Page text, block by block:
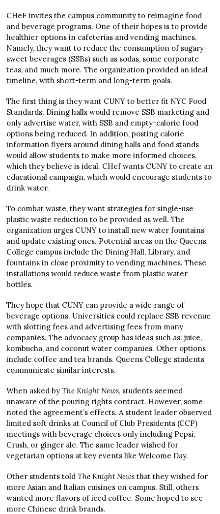
CHeF invites the campus community to reimagine food
and beverage programs. One of their hopes is to provide
healthier options in cafeterias and vending machines.
Namely, they want to reduce the consumption of sugary-
sweet beverages (SSBs) such as sodas, some corporate
teas, and much more. The organization provided an ideal
timeline, with short-term and long-term goals.
The first thing is they want CUNY to better fit NYC Food
Standards. Dining halls would remove SSB marketing and
only advertise water, with SSB and empty-calorie food
options being reduced. In addition, posting calorie
information flyers around dining halls and food stands
would allow students to make more informed choices,
which they believe is ideal. CHef wants CUNY to create an
educational campaign, which would encourage students to
drink water.
To combat waste, they want strategies for single-use
plastic waste reduction to be provided as well. The
organization urges CUNY to install new water fountains
and update existing ones. Potential areas on the Queens
College campus include the Dining Hall, Library, and
fountains in close proximity to vending machines. These
installations would reduce waste from plastic water
bottles.
They hope that CUNY can provide a wide range of
beverage options. Universities could replace SSB revenue
with slotting fees and advertising fees from many
companies. The advocacy group has ideas such as: juice,
kombucha, and coconut water companies. Other options
include coffee and tea brands. Queens College students
communicate similar interests.
When asked byThe Knight News, students seemed
unaware of the pouring rights contract. However, some
noted the agreement’s effects. A student leader observed
limited soft drinks at Council of Club Presidents (CCP)
meetings with beverage choices only including Pepsi,
Crush, or ginger ale. The same leader wished for
vegetarian options at key events like Welcome Day.
Other students toldThe Knight News that they wished for
more Asian and Italian cuisines on campus. Still, others
wanted more flavors of iced coffee. Some hoped to see
more Chinese drink brands.